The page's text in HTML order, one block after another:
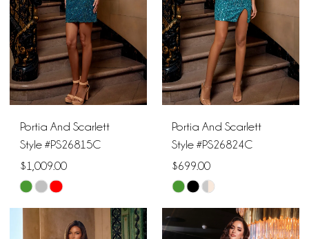
Portia And Scarlett
Style #PS26815C
$1,009.00
Skip
Color
Portia And Scarlett
Style #PS26824C
$699.00
Skip
Color
List